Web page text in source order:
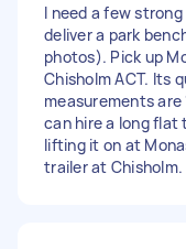
I need a few
deliver a park
photos). Pick up
Chisholm ACT. Its
measurements
can hire a long flat
lifting it on at
trailer at Chisholm.